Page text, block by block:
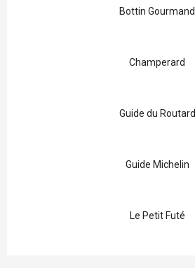
Bottin Gourmand
Champerard
Guide du Routard
Guide Michelin
Le Petit Futé